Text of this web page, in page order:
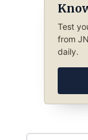
Test
from
daily.